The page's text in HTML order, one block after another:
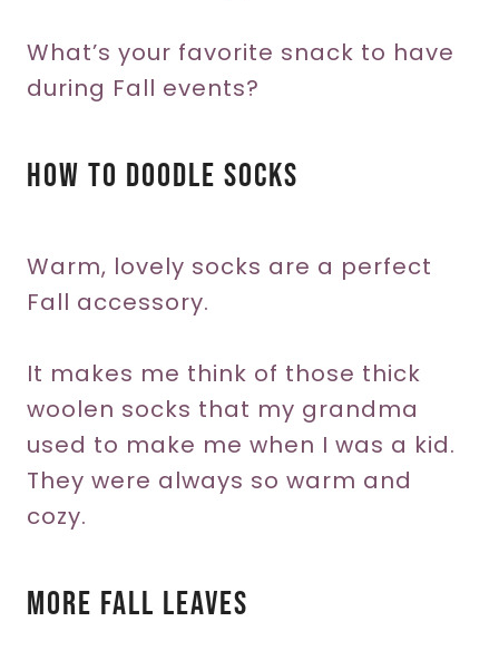
What’s your favorite snack to have
during Fall events?
How To Doodle Socks
Warm, lovely socks are a perfect
Fall accessory.
It makes me think of those thick
woolen socks that my grandma
used to make me when I was a kid.
They were always so warm and
cozy.
More Fall Leaves